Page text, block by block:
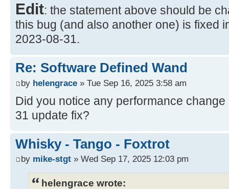
Edit: the statement above should be
this bug (and also another one) is fixed
2023-08-31.
Re: Software Defined Wand
by helengrace » Tue Sep 16, 2025 3:58 am
Did you notice any performance
31 update fix?
Whisky - Tango - Foxtrot
by mike-stgt » Wed Sep 17, 2025 12:03 pm
helengrace wrote: